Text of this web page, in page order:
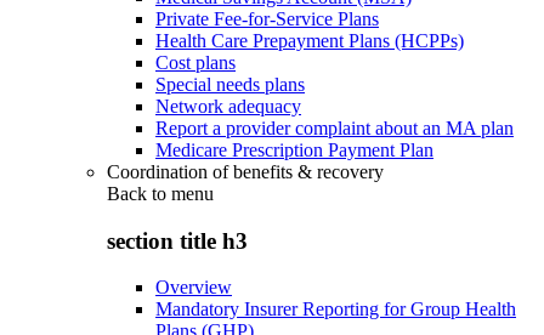
Private Fee-for-Service Plans
Health Care Prepayment Plans (HCPPs)
Cost plans
Special needs plans
Network adequacy
Report a provider complaint about an MA plan
Medicare Prescription Payment Plan
Coordination of benefits & recovery
Back to menu
section title h3
Overview
Mandatory Insurer Reporting for Group Health